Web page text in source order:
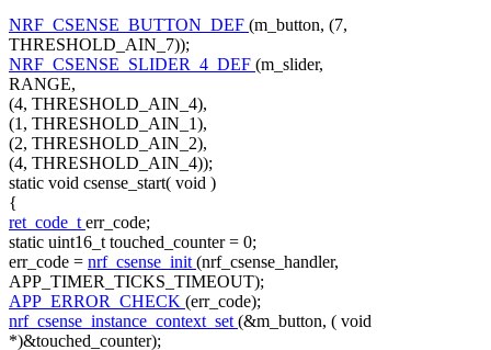
NRF_CSENSE_BUTTON_DEF (m_button, (7,
THRESHOLD_AIN_7));
NRF_CSENSE_SLIDER_4_DEF (m_slider,
RANGE,
(4, THRESHOLD_AIN_4),
(1, THRESHOLD_AIN_1),
(2, THRESHOLD_AIN_2),
(4, THRESHOLD_AIN_4));
static void csense_start( void )
{
ret_code_t err_code;
static uint16_t touched_counter = 0;
err_code = nrf_csense_init (nrf_csense_handler,
APP_TIMER_TICKS_TIMEOUT);
APP_ERROR_CHECK (err_code);
nrf_csense_instance_context_set (&m_button, ( void
*)&touched_counter);